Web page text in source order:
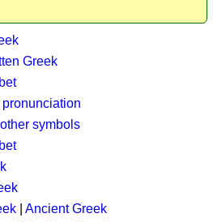
Greek
symbols
Ancient Greek